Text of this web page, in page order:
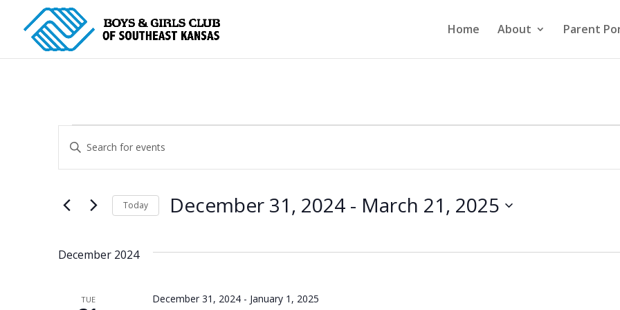
Home About Parent
Events
Events
Search
Views
Enter
for
Keyword.
Today December 31, 2024 - March 21, 2025
December 2024
TUE December 31, 2024- January 1, 2025